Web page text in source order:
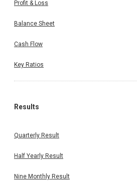
Profit & Loss
Balance Sheet
Cash Flow
Key Ratios
Results
Quarterly Result
Half Yearly Result
Nine Monthly Result